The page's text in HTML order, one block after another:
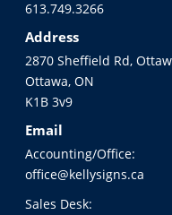
613.749.3266
Address
2870 Sheffield Rd,
Ottawa, ON
K1B 3v9
Email
Accounting/Office:
office@kellysigns.ca
Sales Desk: